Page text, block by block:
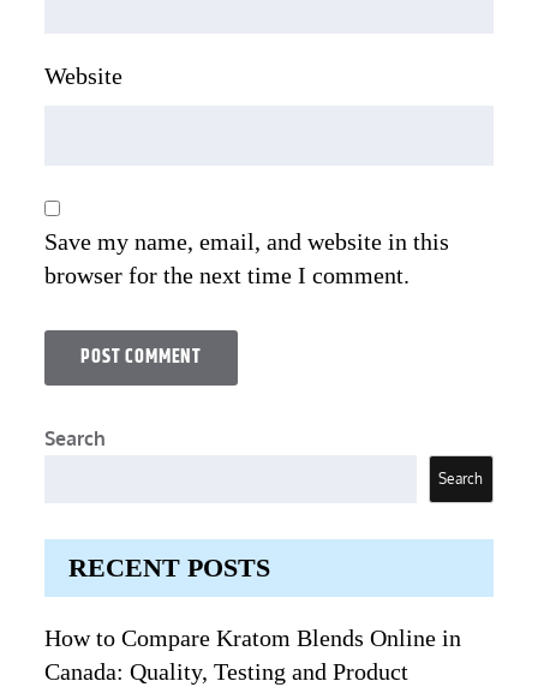
Website
Save my name, email, and website in this
browser for the next time I comment.
Search
Search
RECENT POSTS
How to Compare Kratom Blends Online in
Canada: Quality, Testing and Product